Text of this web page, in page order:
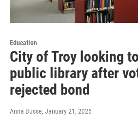
Education
City of Troy looking
public library after
rejected bond
Anna Busse, January 21, 2026